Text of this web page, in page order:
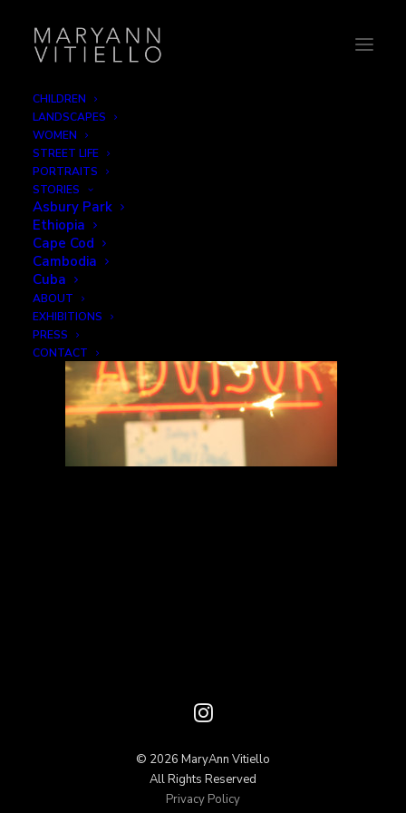
CHILDREN
LANDSCAPES
WOMEN
STREET LIFE
PORTRAITS
STORIES
Asbury Park
Ethiopia
Cape Cod
Cambodia
Cuba
ABOUT
EXHIBITIONS
PRESS
CONTACT
© 2026 MaryAnn Vitiello
All Rights Reserved
Privacy Policy